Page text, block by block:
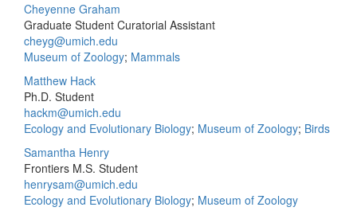
Cheyenne Graham
Graduate Student Curatorial Assistant
cheyg@umich.edu
Museum of Zoology; Mammals
Matthew Hack
Ph.D. Student
hackm@umich.edu
Ecology and Evolutionary Biology; Museum of Zoology; Birds
Samantha Henry
Frontiers M.S. Student
henrysam@umich.edu
Ecology and Evolutionary Biology; Museum of Zoology